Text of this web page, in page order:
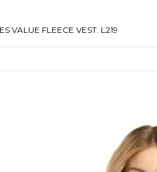
VALUE FLEECE VEST. L219